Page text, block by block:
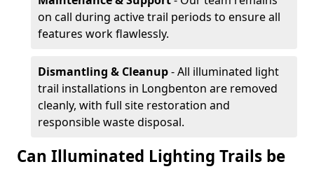
on call during active trail periods to ensure all
features work flawlessly.
Dismantling & Cleanup- All illuminated light
trail installations in Longbenton are removed
cleanly, with full site restoration and
responsible waste disposal.
Can Illuminated Lighting Trails be